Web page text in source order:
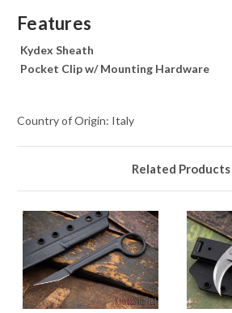
Features
Kydex Sheath
Pocket Clip w/ Mounting Hardware
Country of Origin: Italy
Related Products